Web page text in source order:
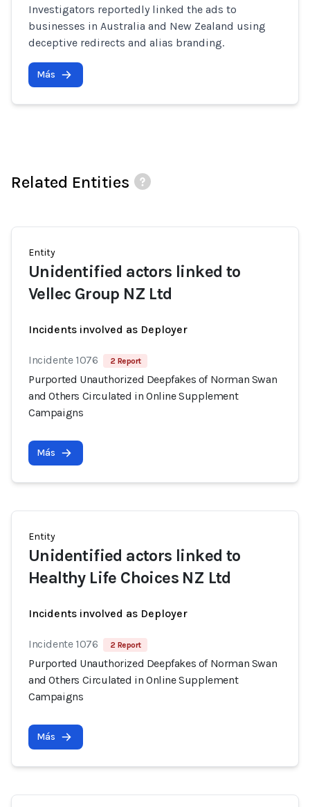
Investigators reportedly linked the ads to
businesses in Australia and New Zealand using
deceptive redirects and alias branding.
Más
Related Entities
Entity
Unidentified actors linked to
Vellec Group NZ Ltd
Incidents involved as Deployer
Incidente 1076 2 Report
Purported Unauthorized Deepfakes of Norman Swan
and Others Circulated in Online Supplement
Campaigns
Más
Entity
Unidentified actors linked to
Healthy Life Choices NZ Ltd
Incidents involved as Deployer
Incidente 1076 2 Report
Purported Unauthorized Deepfakes of Norman Swan
and Others Circulated in Online Supplement
Campaigns
Más